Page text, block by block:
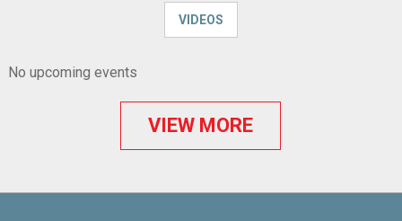
VIDEOS
No upcoming events
VIEW MORE